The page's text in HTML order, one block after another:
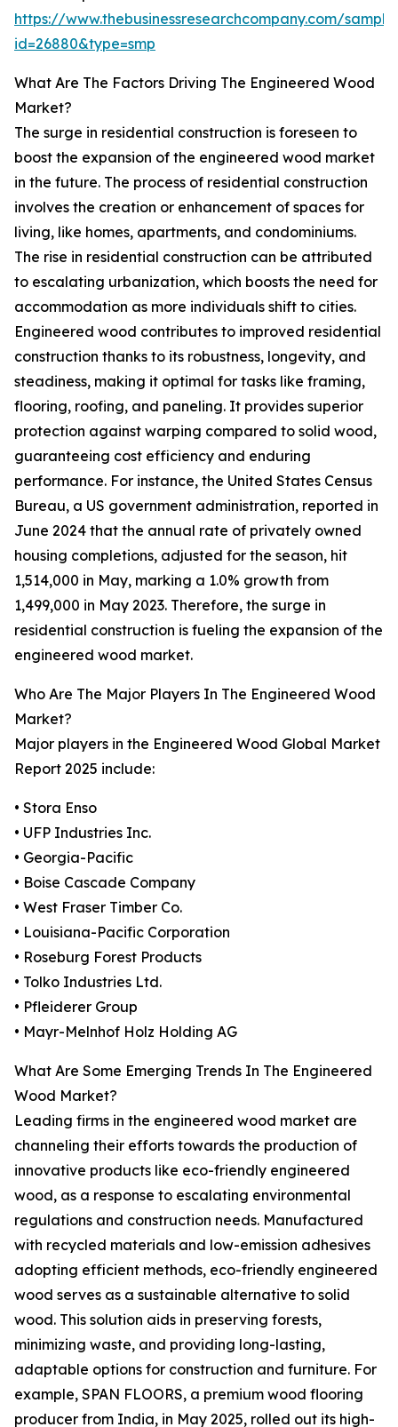
https://www.thebusinessresearchcompany.com/
id=26880&type=smp
What Are The Factors Driving The Engineered Wood
Market?
The surge in residential construction is foreseen to
boost the expansion of the engineered wood market
in the future. The process of residential construction
involves the creation or enhancement of spaces for
living, like homes, apartments, and condominiums.
The rise in residential construction can be attributed
to escalating urbanization, which boosts the need for
accommodation as more individuals shift to cities.
Engineered wood contributes to improved residential
construction thanks to its robustness, longevity, and
steadiness, making it optimal for tasks like framing,
flooring, roofing, and paneling. It provides superior
protection against warping compared to solid wood,
guaranteeing cost efficiency and enduring
performance. For instance, the United States Census
Bureau, a US government administration, reported in
June 2024 that the annual rate of privately owned
housing completions, adjusted for the season, hit
1,514,000 in May, marking a 1.0% growth from
1,499,000 in May 2023. Therefore, the surge in
residential construction is fueling the expansion of the
engineered wood market.
Who Are The Major Players In The Engineered Wood
Market?
Major players in the Engineered Wood Global Market
Report 2025 include:
• Stora Enso
• UFP Industries Inc.
• Georgia-Pacific
• Boise Cascade Company
• West Fraser Timber Co.
• Louisiana-Pacific Corporation
• Roseburg Forest Products
• Tolko Industries Ltd.
• Pfleiderer Group
• Mayr-Melnhof Holz Holding AG
What Are Some Emerging Trends In The Engineered
Wood Market?
Leading firms in the engineered wood market are
channeling their efforts towards the production of
innovative products like eco-friendly engineered
wood, as a response to escalating environmental
regulations and construction needs. Manufactured
with recycled materials and low-emission adhesives
adopting efficient methods, eco-friendly engineered
wood serves as a sustainable alternative to solid
wood. This solution aids in preserving forests,
minimizing waste, and providing long-lasting,
adaptable options for construction and furniture. For
example, SPAN FLOORS, a premium wood flooring
producer from India, in May 2025, rolled out its high-